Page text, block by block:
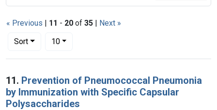
« Previous | 11 - 20 of 35 | Next »
Sort
Number of results to display per page
10per page
Search Results
11. Prevention of Pneumococcal Pneumonia
by Immunization with Specific Capsular
Polysaccharides